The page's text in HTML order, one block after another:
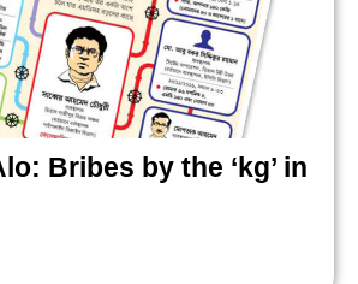
Bribes by the ‘kg’ in